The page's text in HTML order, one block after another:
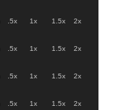
.5x 1x 1.5x 2x
.5x 1x 1.5x 2x
.5x 1x 1.5x 2x
.5x 1x 1.5x 2x